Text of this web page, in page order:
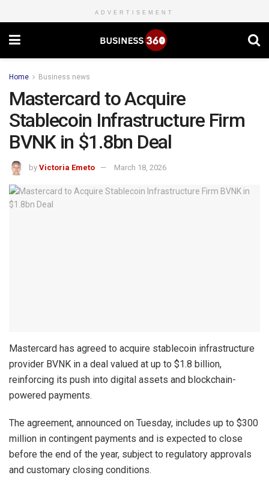
ADVERTISEMENT
Home Business news
Mastercard to Acquire
Stablecoin Infrastructure Firm
BVNK in $1.8bn Deal
by Victoria Emeto March 18, 2026
Mastercard has agreed to acquire stablecoin infrastructure
provider BVNK in a deal valued at up to $1.8 billion,
reinforcing its push into digital assets and blockchain-
powered payments.
The agreement, announced on Tuesday, includes up to $300
million in contingent payments and is expected to close
before the end of the year, subject to regulatory approvals
and customary closing conditions.